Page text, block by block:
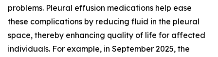
problems. Pleural effusion medications help ease
these complications by reducing fluid in the pleural
space, thereby enhancing quality of life for affected
individuals. For example, in September 2025, the